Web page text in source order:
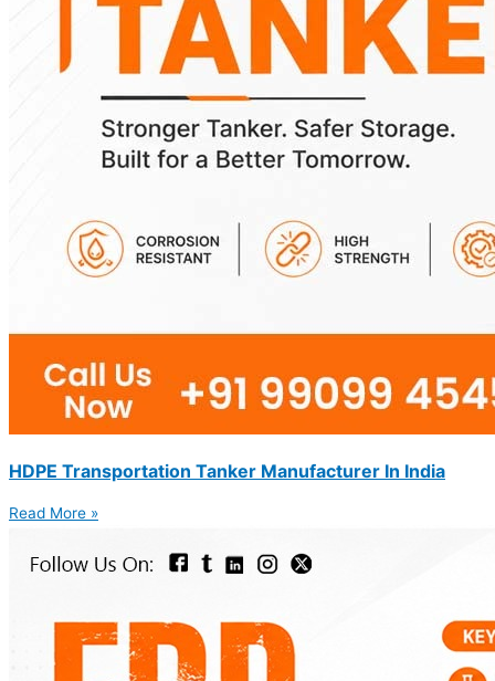
HDPE Transportation Tanker Manufacturer In India
Read More »